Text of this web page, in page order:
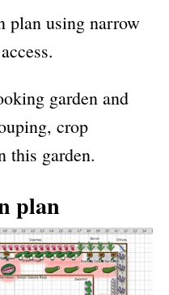
plan using narrow
garden and
crop
this garden.
plan